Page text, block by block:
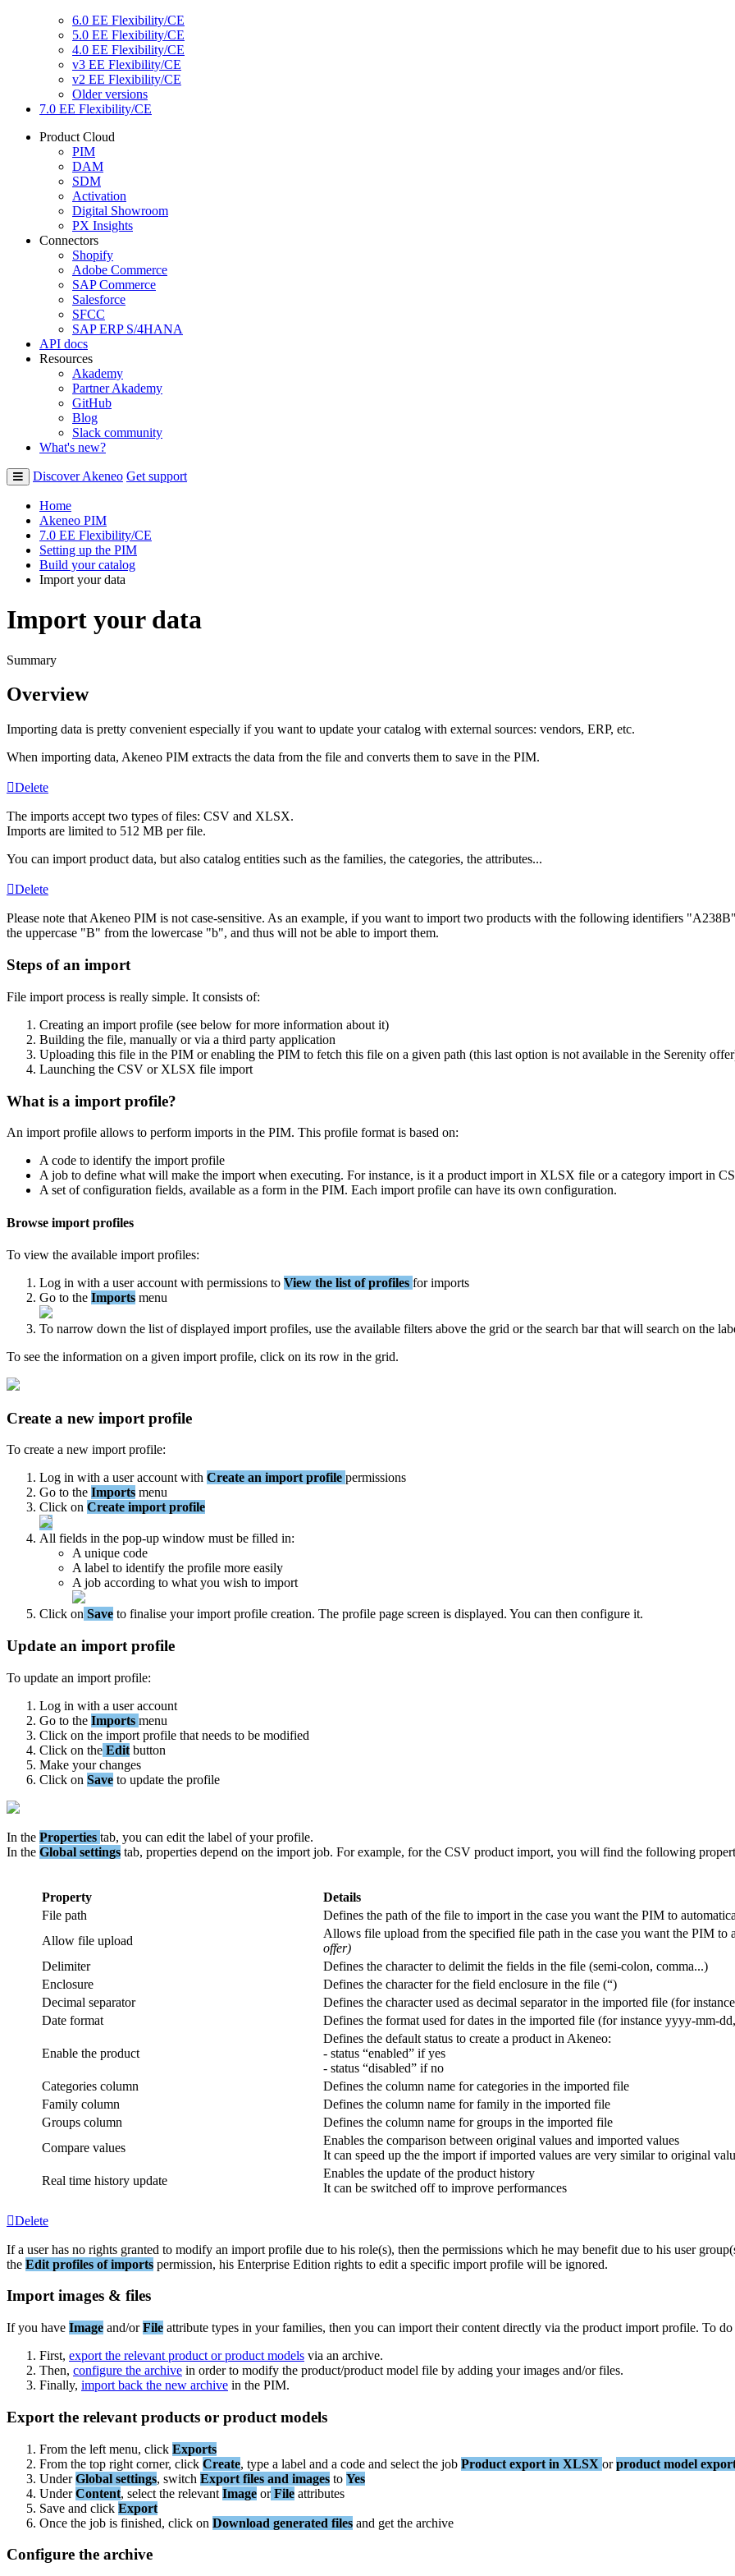
6.0 EE Flexibility/CE
5.0 EE Flexibility/CE
4.0 EE Flexibility/CE
v3 EE Flexibility/CE
v2 EE Flexibility/CE
Older versions
7.0 EE Flexibility/CE
Product Cloud
PIM
DAM
SDM
Activation
Digital Showroom
PX Insights
Connectors
Shopify
Adobe Commerce
SAP Commerce
Salesforce
SFCC
SAP ERP S/4HANA
API docs
Resources
Akademy
Partner Akademy
GitHub
Blog
Slack community
What's new?
Discover Akeneo Get support
Home
Akeneo PIM
7.0 EE Flexibility/CE
Setting up the PIM
Build your catalog
Import your data
Import your data
Summary
Overview
Importing data is pretty convenient especially if you want to update your catalog with external sources: vendors, ERP, etc.
When importing data, Akeneo PIM extracts the data from the file and converts them to save in the PIM.
Delete
The imports accept two types of files: CSV and XLSX.
Imports are limited to 512 MB per file.
You can import product data, but also catalog entities such as the families, the categories, the attributes...
Delete
Please note that Akeneo PIM is not case-sensitive. As an example, if you want to import two products with the following identifiers "A238B"
the uppercase "B" from the lowercase "b", and thus will not be able to import them.
Steps of an import
File import process is really simple. It consists of:
Creating an import profile (see below for more information about it)
Building the file, manually or via a third party application
Uploading this file in the PIM or enabling the PIM to fetch this file on a given path (this last option is not available in the Serenity offer
Launching the CSV or XLSX file import
What is a import profile?
An import profile allows to perform imports in the PIM. This profile format is based on:
A code to identify the import profile
A job to define what will make the import when executing. For instance, is it a product import in XLSX file or a category import in
A set of configuration fields, available as a form in the PIM. Each import profile can have its own configuration.
Browse import profiles
To view the available import profiles:
Log in with a user account with permissions to View the list of profiles for imports
Go to the Imports menu
To narrow down the list of displayed import profiles, use the available filters above the grid or the search bar that will search on the
To see the information on a given import profile, click on its row in the grid.
Create a new import profile
To create a new import profile:
Log in with a user account with Create an import profile permissions
Go to the Imports menu
Click on Create import profile
All fields in the pop-up window must be filled in:
A unique code
A label to identify the profile more easily
A job according to what you wish to import
Click on Save to finalise your import profile creation. The profile page screen is displayed. You can then configure it.
Update an import profile
To update an import profile:
Log in with a user account
Go to the Imports menu
Click on the import profile that needs to be modified
Click on the Edit button
Make your changes
Click on Save to update the profile
In the Properties tab, you can edit the label of your profile.
In the Global settings tab, properties depend on the import job. For example, for the CSV product import, you will find the following
Property
Details
File path Defines the path of the file to import in the case you want the PIM to
Allow file upload
Allows file upload from the specified file path in the case you want the PIM to
offer)
Delimiter
Defines the character to delimit the fields in the file (semi-colon, comma...)
Enclosure
Defines the character for the field enclosure in the file (“)
Decimal separator Defines the character used as decimal separator in the imported file (for instance
Date format Defines the format used for dates in the imported file (for instance yyyy-mm-dd,
Enable the product
Defines the default status to create a product in Akeneo:
- status “enabled” if yes
- status “disabled” if no
Categories column Defines the column name for categories in the imported file
Family column Defines the column name for family in the imported file
Groups column Defines the column name for groups in the imported file
Compare values
Enables the comparison between original values and imported values
It can speed up the the import if imported values are very similar to original
Real time history update
Enables the update of the product history
It can be switched off to improve performances
Delete
If a user has no rights granted to modify an import profile due to his role(s), then the permissions which he may benefit due to his user group(
the Edit profiles of imports permission, his Enterprise Edition rights to edit a specific import profile will be ignored.
Import images & files
If you have Image and/or File attribute types in your families, then you can import their content directly via the product import profile. To do
First, export the relevant product or product models via an archive.
Then, configure the archive in order to modify the product/product model file by adding your images and/or files.
Finally, import back the new archive in the PIM.
Export the relevant products or product models
From the left menu, click Exports
From the top right corner, click Create, type a label and a code and select the job Product export in XLSX or product model
Under Global settings, switch Export files and images to Yes
Under Content, select the relevant Image or File attributes
Save and click Export
Once the job is finished, click on Download generated files and get the archive
Configure the archive